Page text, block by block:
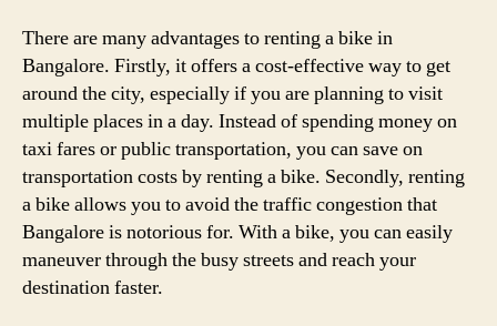
There are many advantages to renting a bike in
Bangalore. Firstly, it offers a cost-effective way to get
around the city, especially if you are planning to visit
multiple places in a day. Instead of spending money on
taxi fares or public transportation, you can save on
transportation costs by renting a bike. Secondly, renting
a bike allows you to avoid the traffic congestion that
Bangalore is notorious for. With a bike, you can easily
maneuver through the busy streets and reach your
destination faster.